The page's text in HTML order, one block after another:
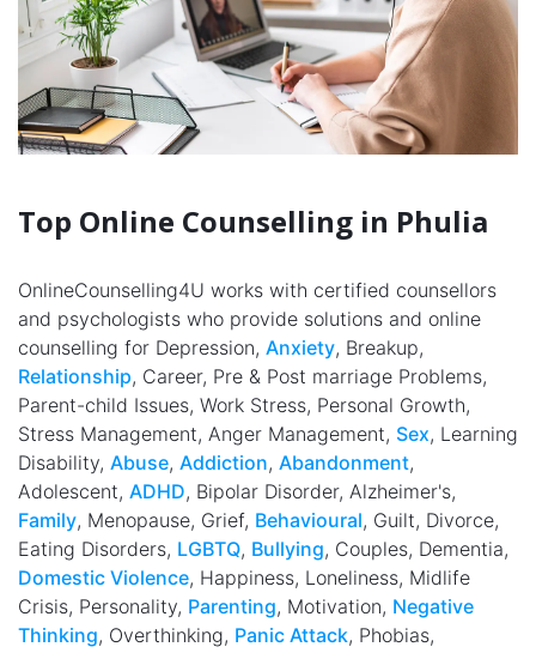
Top Online Counselling in Phulia
OnlineCounselling4U works with certified counsellors
and psychologists who provide solutions and online
counselling for Depression, Anxiety, Breakup,
Relationship, Career, Pre & Post marriage Problems,
Parent-child Issues, Work Stress, Personal Growth,
Stress Management, Anger Management, Sex, Learning
Disability, Abuse, Addiction, Abandonment,
Adolescent, ADHD, Bipolar Disorder, Alzheimer's,
Family, Menopause, Grief, Behavioural, Guilt, Divorce,
Eating Disorders, LGBTQ, Bullying, Couples, Dementia,
Domestic Violence, Happiness, Loneliness, Midlife
Crisis, Personality, Parenting, Motivation, Negative
Thinking, Overthinking, Panic Attack, Phobias,